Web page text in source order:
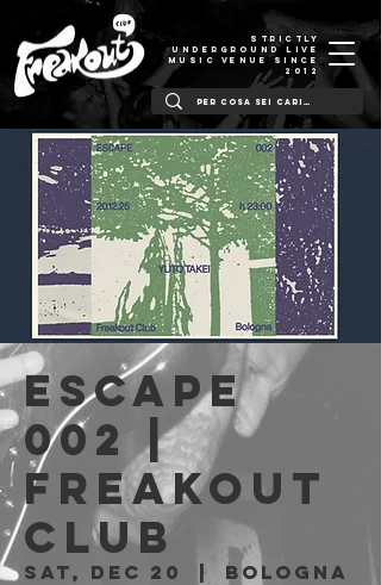
STRICTLY
UNDERGROUND LIVE
MUSIC VENUE SINCE
2012
ESCAPE
002 |
Freakout
Club
Sat, Dec 20
  |
Bologna